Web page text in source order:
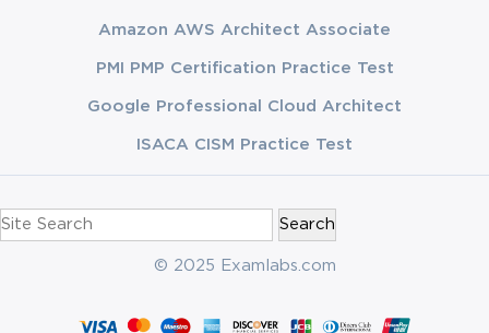
Search
for:
© 2025 Examlabs.com
Amazon AWS Architect Associate
PMI PMP Certification Practice Test
Google Professional Cloud Architect
ISACA CISM Practice Test